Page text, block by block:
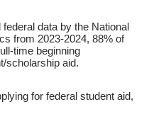
data by the National
from 2023-2024, 88% of
time beginning
scholarship aid.
for federal student aid,